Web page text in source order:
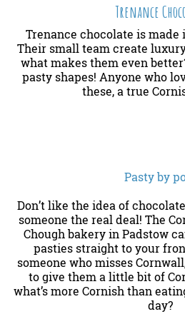
Trenance
Trenance chocolate is
Their small team create
what makes them even
pasty shapes! Anyone who
these, a true
Pasty by
Don’t like the idea of
someone the real deal! The
Chough bakery in Padstow
pasties straight to your
someone who misses
to give them a little bit of
what’s more Cornish than
day?